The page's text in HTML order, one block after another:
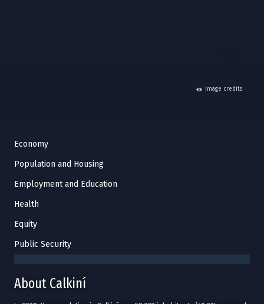
hide
image credits
Economy
Population and Housing
Employment and Education
Health
Equity
Public Security
About Calkiní